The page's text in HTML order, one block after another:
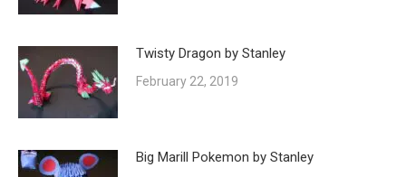
Twisty Dragon by Stanley
February 22, 2019
Big Marill Pokemon by Stanley